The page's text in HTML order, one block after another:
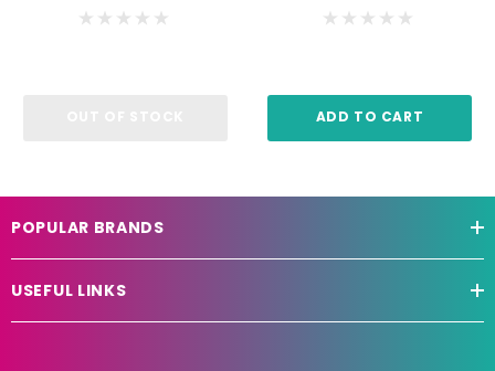
ADD TO CART
POPULAR BRANDS
USEFUL LINKS